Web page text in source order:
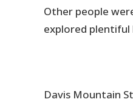
Other people
explored plentiful
Davis Mountain